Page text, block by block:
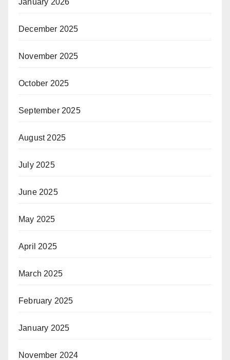
January 2026
December 2025
November 2025
October 2025
September 2025
August 2025
July 2025
June 2025
May 2025
April 2025
March 2025
February 2025
January 2025
November 2024